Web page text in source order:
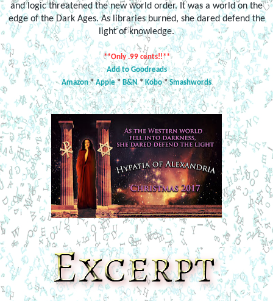
and logic threatened the new world order. It was a world on the
edge of the Dark Ages. As libraries burned, she dared defend the
light of knowledge.
**Only .99 cents!!**
Add to Goodreads
Amazon*Apple*B&N*Kobo*Smashwords